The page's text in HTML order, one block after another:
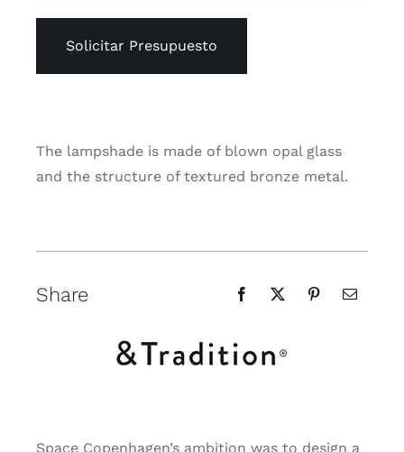
Solicitar Presupuesto
The lampshade is made of blown opal glass
and the structure of textured bronze metal.
Share
Space Copenhagen’s ambition was to design a